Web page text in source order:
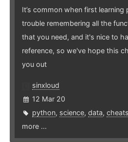
It’s common when first learning
trouble remembering all the
that you need, and it's nice to
reference, so we've hope this
you out
sinxloud
12 Mar 20
python, science, data,
more ...